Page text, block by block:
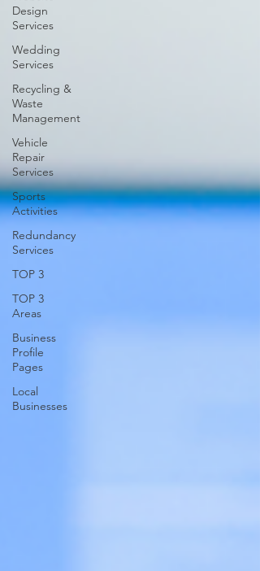
Design
Services
Wedding
Services
Recycling &
Waste
Management
Vehicle
Repair
Services
Sports
Activities
Redundancy
Services
TOP 3
TOP 3
Areas
Business
Profile
Pages
Local
Businesses